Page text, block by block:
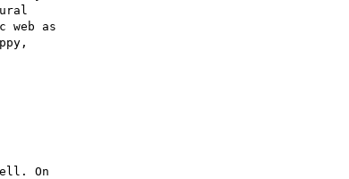
web as
On